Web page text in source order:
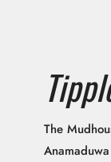
The